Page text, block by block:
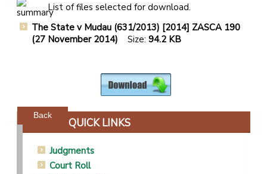
List of files selected for download.
The State v Mudau (631/2013) [2014] ZASCA 190
(27 November 2014) Size: 94.2 KB
Back
QUICK LINKS
Judgments
Court Roll